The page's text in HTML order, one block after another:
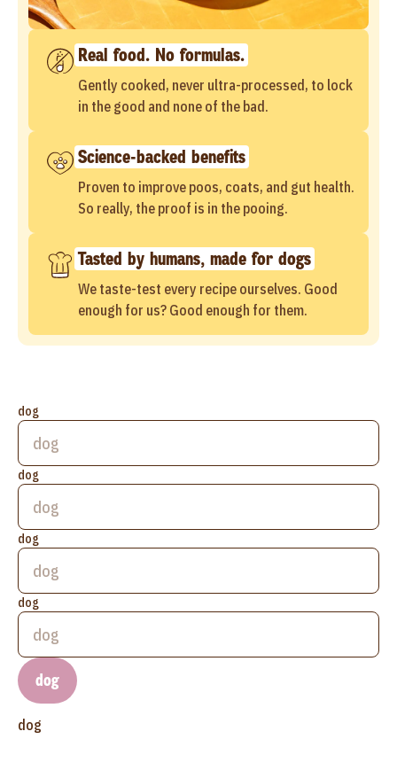
Real food. No formulas.
Gently cooked, never ultra-processed, to lock
in the good and none of the bad.
Science-backed benefits
Proven to improve poos, coats, and gut health.
So really, the proof is in the pooing.
Tasted by humans, made for dogs
We taste-test every recipe ourselves. Good
enough for us? Good enough for them.
dog
dog
dog
dog
dog
dog